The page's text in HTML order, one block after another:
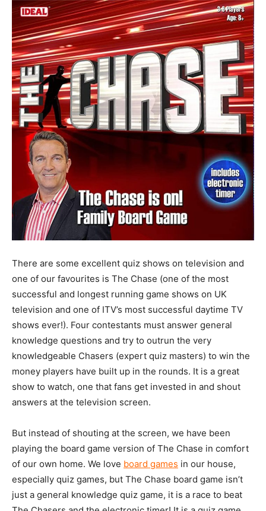
There are some excellent quiz shows on television and
one of our favourites is The Chase (one of the most
successful and longest running game shows on UK
television and one of ITV’s most successful daytime TV
shows ever!). Four contestants must answer general
knowledge questions and try to outrun the very
knowledgeable Chasers (expert quiz masters) to win the
money players have built up in the rounds. It is a great
show to watch, one that fans get invested in and shout
answers at the television screen.
But instead of shouting at the screen, we have been
playing the board game version of The Chase in comfort
of our own home. We love board games in our house,
especially quiz games, but The Chase board game isn’t
just a general knowledge quiz game, it is a race to beat